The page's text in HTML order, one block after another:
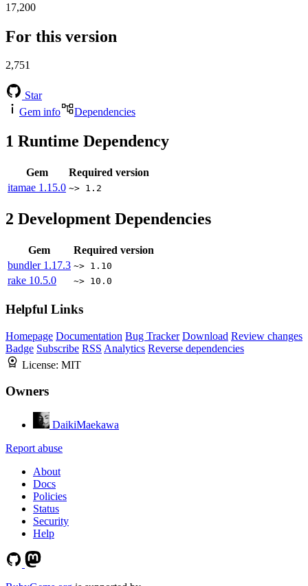
17,200
For this version
2,751
Star
Gem info
Dependencies
1 Runtime Dependency
Gem
Required version
itamae 1.15.0 ~> 1.2
2 Development Dependencies
Gem
Required version
bundler 1.17.3 ~> 1.10
rake 10.5.0 ~> 10.0
Helpful Links
Homepage Documentation Bug Tracker Download Review changes
Badge Subscribe RSS Analytics Reverse dependencies
License: MIT
Owners
DaikiMaekawa
Report abuse
About
Docs
Policies
Status
Security
Help